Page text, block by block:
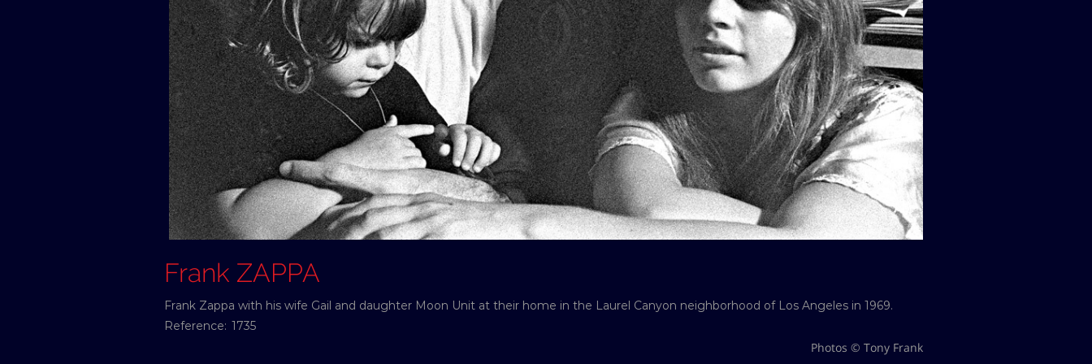
Frank ZAPPA
Frank Zappa with his wife Gail and daughter Moon Unit at their home in the Laurel Canyon neighborhood of Los Angeles in 1969.
Reference: 1735
Photos © Tony Frank